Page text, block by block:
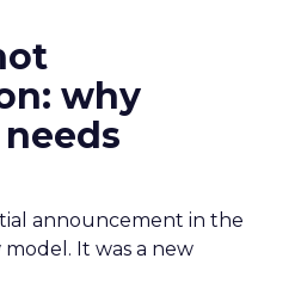
why
announcement in the
model. It was a new